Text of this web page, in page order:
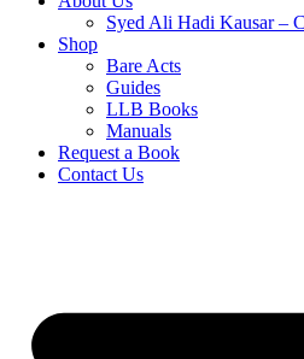
Syed Ali Hadi Kausar –
Shop
Bare Acts
Guides
LLB Books
Manuals
Request a Book
Contact Us